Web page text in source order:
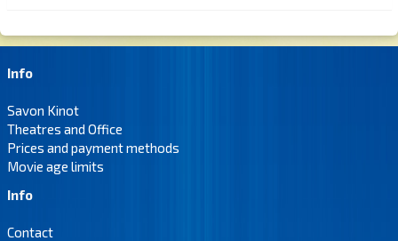
Info
Savon Kinot
Theatres and Office
Prices and payment methods
Movie age limits
Info
Contact